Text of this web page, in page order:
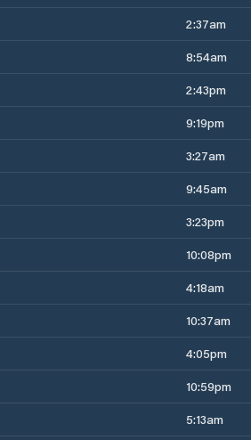
2:37am
8:54am
2:43pm
9:19pm
3:27am
9:45am
3:23pm
10:08pm
4:18am
10:37am
4:05pm
10:59pm
5:13am